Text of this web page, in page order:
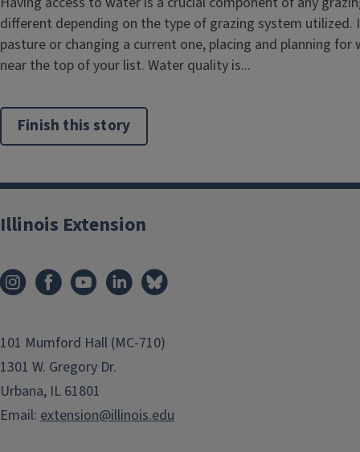
different depending on the type of grazing system utilized.
pasture or changing a current one, placing and planning for
near the top of your list. Water quality is...
Finish this story
Illinois Extension
101 Mumford Hall (MC-710)
1301 W. Gregory Dr.
Urbana, IL 61801
Email: extension@illinois.edu